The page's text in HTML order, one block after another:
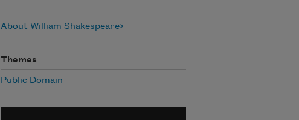
About William Shakespeare
Themes
Public Domain